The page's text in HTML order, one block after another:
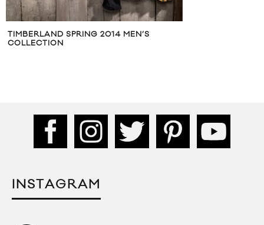
TIMBERLAND SPRING 2014 MEN’S
COLLECTION
INSTAGRAM